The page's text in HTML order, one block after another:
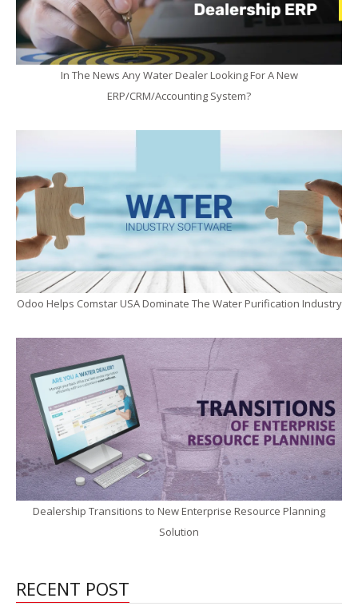
In The News Any Water Dealer Looking For A New
ERP/CRM/Accounting System?
Odoo Helps Comstar USA Dominate The Water Purification Industry
Dealership Transitions to New Enterprise Resource Planning
Solution
RECENT POST